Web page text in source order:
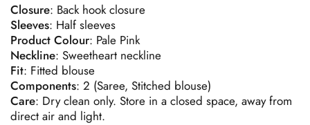
Closure: Back hook closure
Sleeves: Half sleeves
Product Colour: Pale Pink
Neckline: Sweetheart neckline
Fit: Fitted blouse
Components: 2 (Saree, Stitched blouse)
Care: Dry clean only. Store in a closed space, away from
direct air and light.